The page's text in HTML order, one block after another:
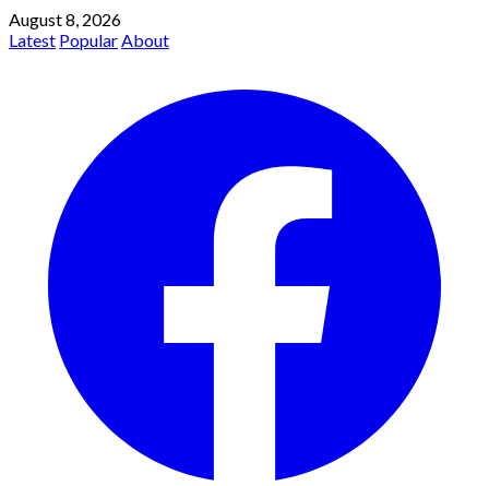
August 8, 2026
Latest PopularAbout